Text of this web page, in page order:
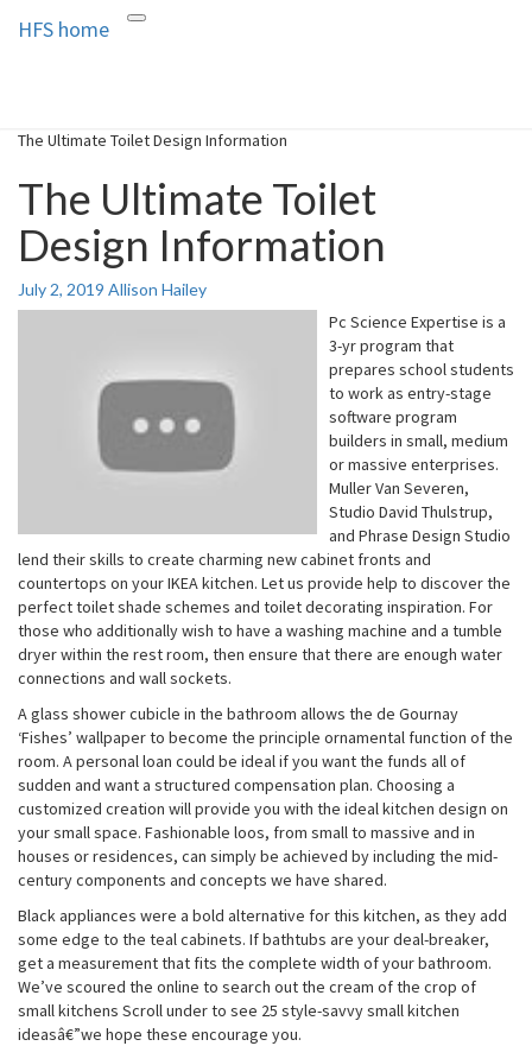
Toggle
HFS home
HFS home
Home and Real Estate
The Ultimate Toilet Design Information
The Ultimate Toilet
Design Information
July 2, 2019 Allison Hailey
Pc Science Expertise is a
3-yr program that
prepares school students
to work as entry-stage
software program
builders in small, medium
or massive enterprises.
Muller Van Severen,
Studio David Thulstrup,
and Phrase Design Studio
lend their skills to create charming new cabinet fronts and
countertops on your IKEA kitchen. Let us provide help to discover the
perfect toilet shade schemes and toilet decorating inspiration. For
those who additionally wish to have a washing machine and a tumble
dryer within the rest room, then ensure that there are enough water
connections and wall sockets.
A glass shower cubicle in the bathroom allows the de Gournay
‘Fishes’ wallpaper to become the principle ornamental function of the
room. A personal loan could be ideal if you want the funds all of
sudden and want a structured compensation plan. Choosing a
customized creation will provide you with the ideal kitchen design on
your small space. Fashionable loos, from small to massive and in
houses or residences, can simply be achieved by including the mid-
century components and concepts we have shared.
Black appliances were a bold alternative for this kitchen, as they add
some edge to the teal cabinets. If bathtubs are your deal-breaker,
get a measurement that fits the complete width of your bathroom.
We’ve scoured the online to search out the cream of the crop of
small kitchens Scroll under to see 25 style-savvy small kitchen
ideasâ€”we hope these encourage you.